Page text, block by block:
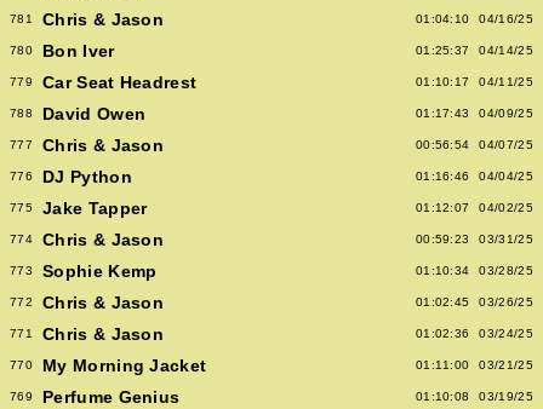
781 Chris & Jason 01:04:10 04/16/25
780 Bon Iver 01:25:37 04/14/25
779 Car Seat Headrest 01:10:17 04/11/25
788 David Owen 01:17:43 04/09/25
777 Chris & Jason 00:56:54 04/07/25
776 DJ Python 01:16:46 04/04/25
775 Jake Tapper 01:12:07 04/02/25
774 Chris & Jason 00:59:23 03/31/25
773 Sophie Kemp 01:10:34 03/28/25
772 Chris & Jason 01:02:45 03/26/25
771 Chris & Jason 01:02:36 03/24/25
770 My Morning Jacket 01:11:00 03/21/25
769 Perfume Genius 01:10:08 03/19/25